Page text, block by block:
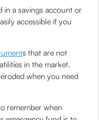
in a savings account or
accessible if you
s that are not
in the market.
when you need
remember when